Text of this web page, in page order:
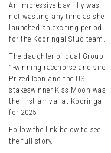
An impressive bay filly was
not wasting any time as she
launched an exciting period
for the Kooringal Stud team.
The daughter of dual Group
1-winning racehorse and sire
Prized Icon and the US
stakeswinner Kiss Moon was
the first arrival at Kooringal
for 2025.
Follow the link below to see
the full story.